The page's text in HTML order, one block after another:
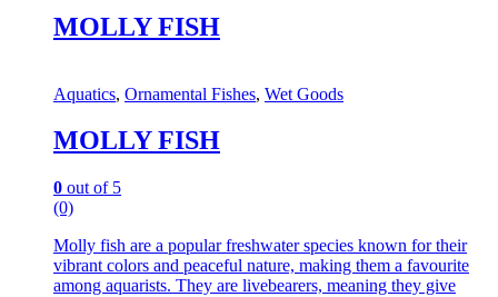
MOLLY FISH
Aquatics, Ornamental Fishes, Wet Goods
MOLLY FISH
0 out of 5
(0)
Molly fish are a popular freshwater species known for their
vibrant colors and peaceful nature, making them a favourite
among aquarists. They are livebearers, meaning they give